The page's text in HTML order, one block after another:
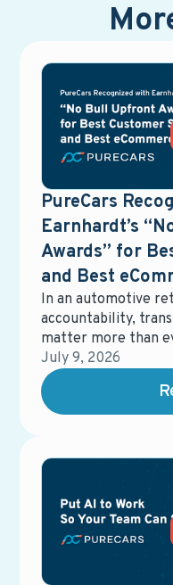
PureCars
Earnhardt’s
Awards” for
and Best
In an automotive
accountability,
matter more than
dealership partners
Earnhardt Auto
PureCars with two
recognizing Best
reflect more than
underscore a
responsiveness,
dealership
July 9, 2026